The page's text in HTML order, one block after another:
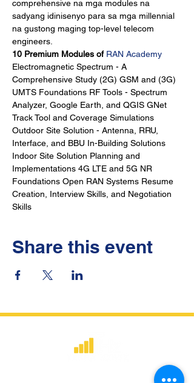
comprehensive na mga modules na
sadyang idinisenyo para sa mga millennial
na gustong maging top-level telecom
engineers.
10 Premium Modules of RAN Academy
Electromagnetic Spectrum - A
Comprehensive Study (2G) GSM and (3G)
UMTS Foundations RF Tools - Spectrum
Analyzer, Google Earth, and QGIS GNet
Track Tool and Coverage Simulations
Outdoor Site Solution - Antenna, RRU,
Interface, and BBU In-Building Solutions
Indoor Site Solution Planning and
Implementations 4G LTE and 5G NR
Foundations Open RAN Systems Resume
Creation, Interview Skills, and Negotiation
Skills
Share this event